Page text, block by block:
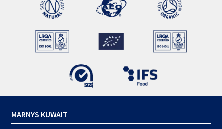
MARNYS KUWAIT